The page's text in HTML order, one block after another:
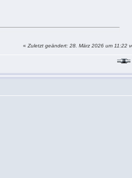
«Zuletzt geändert: 28. März 2026 um 11:22